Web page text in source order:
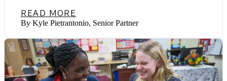
READ MORE
By Kyle Pietrantonio, Senior Partner